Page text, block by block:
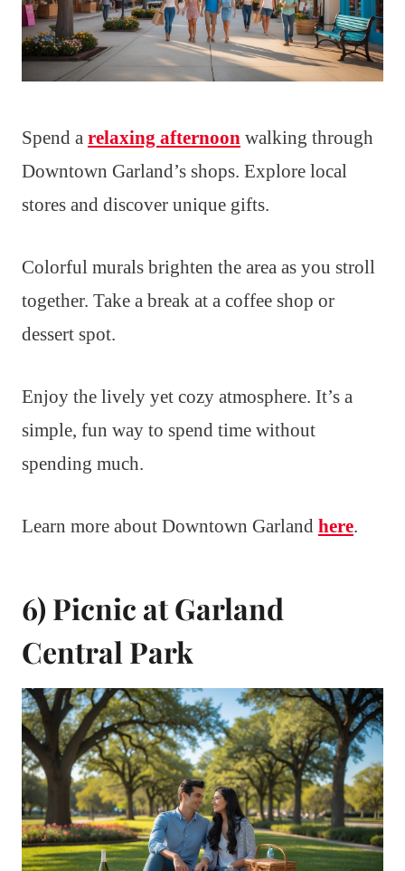
Spend a relaxing afternoon walking through
Downtown Garland’s shops. Explore local
stores and discover unique gifts.
Colorful murals brighten the area as you stroll
together. Take a break at a coffee shop or
dessert spot.
Enjoy the lively yet cozy atmosphere. It’s a
simple, fun way to spend time without
spending much.
Learn more about Downtown Garland here.
6) Picnic at Garland
Central Park